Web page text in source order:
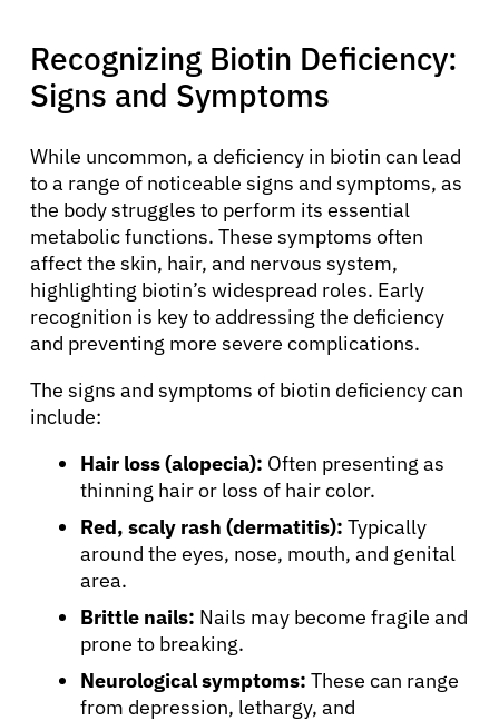
Recognizing Biotin Deficiency:
Signs and Symptoms
While uncommon, a deficiency in biotin can lead
to a range of noticeable signs and symptoms, as
the body struggles to perform its essential
metabolic functions. These symptoms often
affect the skin, hair, and nervous system,
highlighting biotin’s widespread roles. Early
recognition is key to addressing the deficiency
and preventing more severe complications.
The signs and symptoms of biotin deficiency can
include:
Hair loss (alopecia): Often presenting as
thinning hair or loss of hair color.
Red, scaly rash (dermatitis): Typically
around the eyes, nose, mouth, and genital
area.
Brittle nails: Nails may become fragile and
prone to breaking.
Neurological symptoms: These can range
from depression, lethargy, and